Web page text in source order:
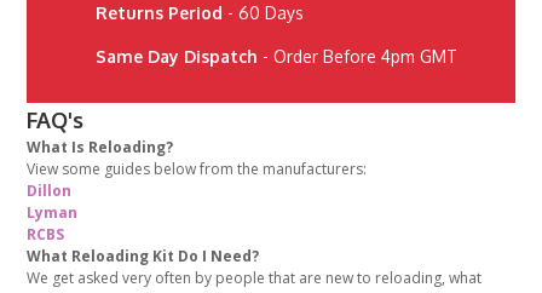
Returns Period - 60 Days
Same Day Dispatch - Order Before 4pm GMT
FAQ's
What Is Reloading?
View some guides below from the manufacturers:
Dillon
Lyman
RCBS
What Reloading Kit Do I Need?
We get asked very often by people that are new to reloading, what